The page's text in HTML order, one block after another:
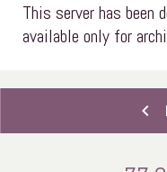
This server has
available only for
chevron_left